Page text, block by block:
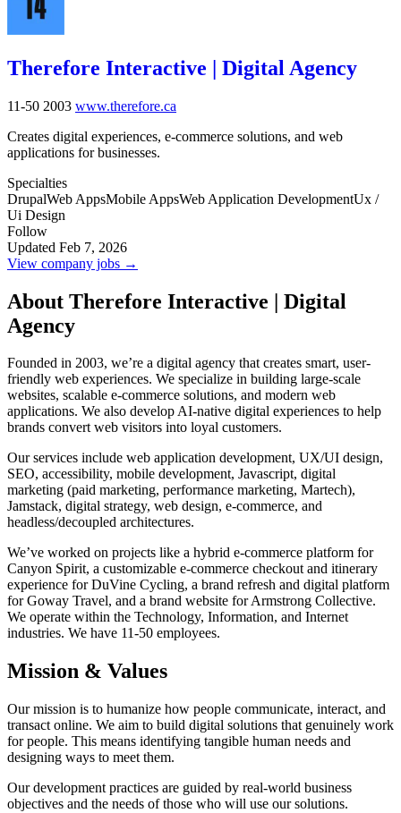
Therefore Interactive | Digital Agency
11-50 2003 www.therefore.ca
Creates digital experiences, e-commerce solutions, and web
applications for businesses.
Specialties
DrupalWeb AppsMobile AppsWeb Application DevelopmentUx /
Ui Design
Follow
Updated Feb 7, 2026
View company jobs →
About Therefore Interactive | Digital
Agency
Founded in 2003, we’re a digital agency that creates smart, user-
friendly web experiences. We specialize in building large-scale
websites, scalable e-commerce solutions, and modern web
applications. We also develop AI-native digital experiences to help
brands convert web visitors into loyal customers.
Our services include web application development, UX/UI design,
SEO, accessibility, mobile development, Javascript, digital
marketing (paid marketing, performance marketing, Martech),
Jamstack, digital strategy, web design, e-commerce, and
headless/decoupled architectures.
We’ve worked on projects like a hybrid e-commerce platform for
Canyon Spirit, a customizable e-commerce checkout and itinerary
experience for DuVine Cycling, a brand refresh and digital platform
for Goway Travel, and a brand website for Armstrong Collective.
We operate within the Technology, Information, and Internet
industries. We have 11-50 employees.
Mission & Values
Our mission is to humanize how people communicate, interact, and
transact online. We aim to build digital solutions that genuinely work
for people. This means identifying tangible human needs and
designing ways to meet them.
Our development practices are guided by real-world business
objectives and the needs of those who will use our solutions.